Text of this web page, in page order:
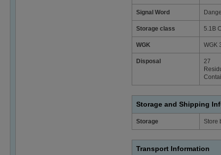
Signal Word
Storage class 5.1B
WGK WGK
Disposal
27
Storage and Shipping
Storage Store
Transport Information